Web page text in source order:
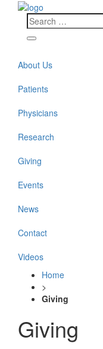
About Us
Patients
Physicians
Research
Giving
Events
News
Contact
Videos
Home
>
Giving
Giving